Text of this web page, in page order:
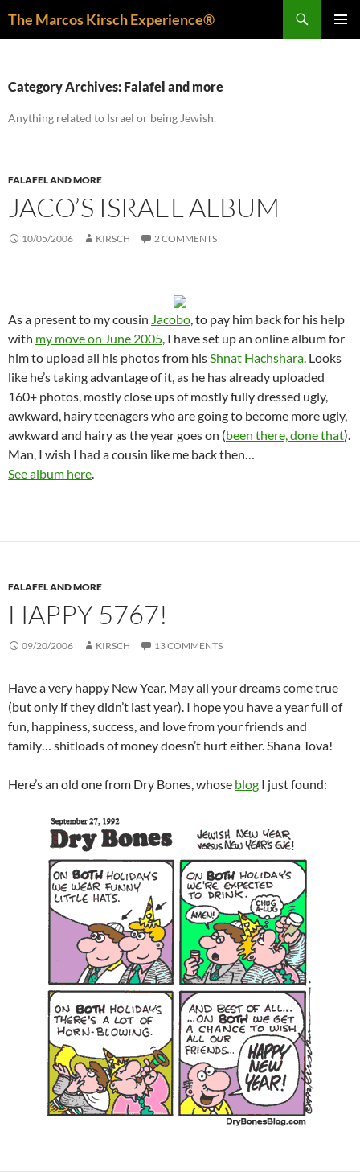
The Marcos Kirsch Experience®
Category Archives: Falafel and more
Anything related to Israel or being Jewish.
FALAFEL AND MORE
JACO’S ISRAEL ALBUM
10/05/2006 KIRSCH 2 COMMENTS
As a present to my cousin Jacobo, to pay him back for his help
with my move on June 2005, I have set up an online album for
him to upload all his photos from hisShnat Hachshara. Looks
like he’s taking advantage of it, as he has already uploaded
160+ photos, mostly close ups of mostly fully dressed ugly,
awkward, hairy teenagers who are going to become more ugly,
awkward and hairy as the year goes on (been there, done that).
Man, I wish I had a cousin like me back then…
See album here.
FALAFEL AND MORE
HAPPY 5767!
09/20/2006 KIRSCH 13 COMMENTS
Have a very happy New Year. May all your dreams come true
(but only if they didn’t last year). I hope you have a year full of
fun, happiness, success, and love from your friends and
family… shitloads of money doesn’t hurt either. Shana Tova!
Here’s an old one from Dry Bones, whose blog I just found: